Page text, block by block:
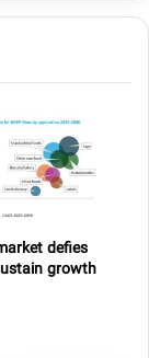
defies
growth